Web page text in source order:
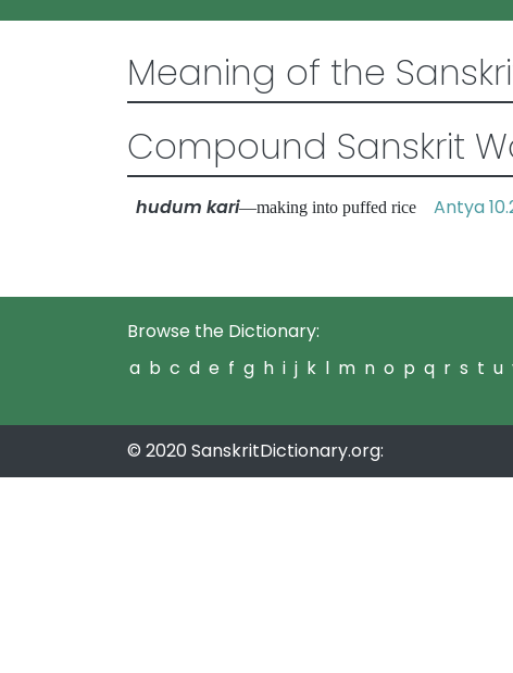
Meaning of the
Compound Sanskrit
hudum kari—making into puffed rice Antya
Browse the Dictionary:
a b c d e f g h i j k l m n o p q r s t u
© 2020 SanskritDictionary.org: